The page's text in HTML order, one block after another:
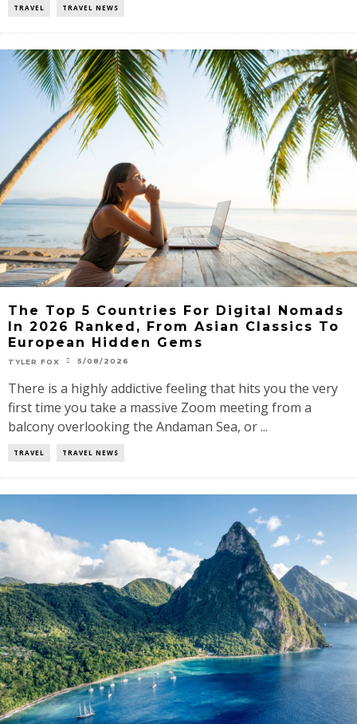
TRAVEL TRAVEL NEWS
The Top 5 Countries For Digital Nomads
In 2026 Ranked, From Asian Classics To
European Hidden Gems
TYLER FOX 5/08/2026
There is a highly addictive feeling that hits you the very
first time you take a massive Zoom meeting from a
balcony overlooking the Andaman Sea, or ...
TRAVEL TRAVEL NEWS